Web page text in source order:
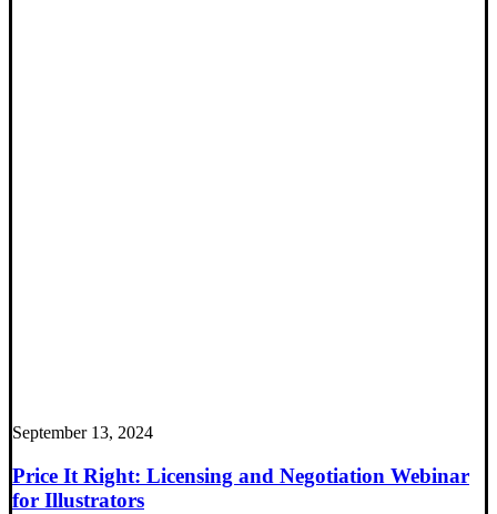
September 13, 2024
Price It Right: Licensing and Negotiation Webinar
for Illustrators